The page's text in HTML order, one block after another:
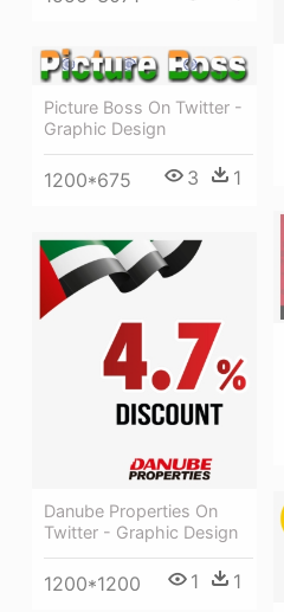
Picture Boss On Twitter -
Graphic Design
1200*675 3 1
Danube Properties On
Twitter - Graphic Design
1200*1200 1 1